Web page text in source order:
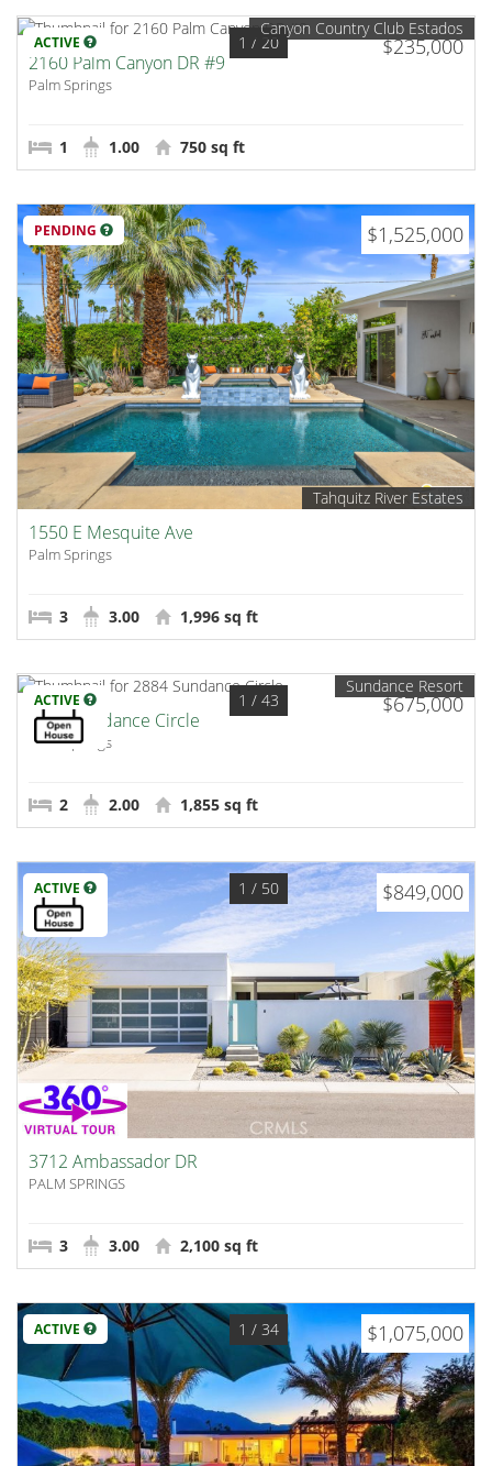
ACTIVE $235,000
1 / 20
Canyon Country Club Estados
2160 Palm Canyon DR #9
Palm Springs
1 1.00 750 sq ft
PENDING $1,525,000
Tahquitz River Estates
1550 E Mesquite Ave
Palm Springs
3 3.00 1,996 sq ft
ACTIVE $675,000
1 / 43
Sundance Resort
2884 Sundance Circle
Palm Springs
2 2.00 1,855 sq ft
ACTIVE $849,000
1 / 50
3712 Ambassador DR
PALM SPRINGS
3 3.00 2,100 sq ft
ACTIVE $1,075,000
1 / 34